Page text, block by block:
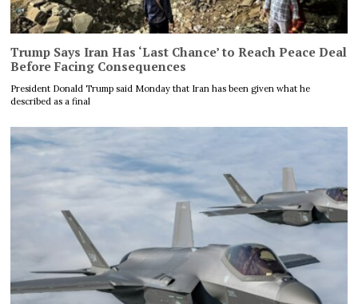
Trump Says Iran Has ‘Last Chance’ to Reach Peace Deal
Before Facing Consequences
President Donald Trump said Monday that Iran has been given what he
described as a final